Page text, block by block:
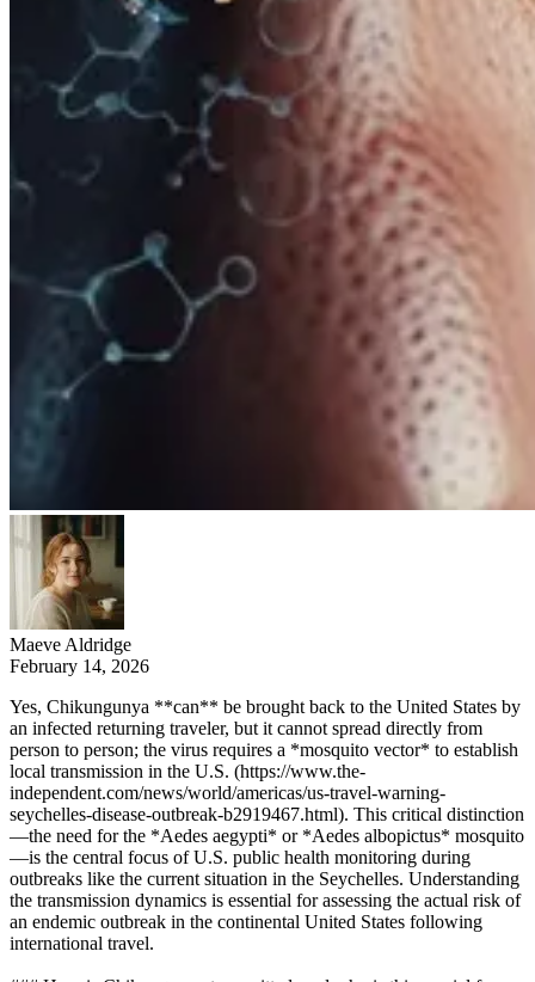
Maeve Aldridge
February 14, 2026
Yes, Chikungunya **can** be brought back to the United States by
an infected returning traveler, but it cannot spread directly from
person to person; the virus requires a *mosquito vector* to establish
local transmission in the U.S. (https://www.the-
independent.com/news/world/americas/us-travel-warning-
seychelles-disease-outbreak-b2919467.html). This critical distinction
—the need for the *Aedes aegypti* or *Aedes albopictus* mosquito
—is the central focus of U.S. public health monitoring during
outbreaks like the current situation in the Seychelles. Understanding
the transmission dynamics is essential for assessing the actual risk of
an endemic outbreak in the continental United States following
international travel.